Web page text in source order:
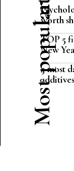
Most popular
worth
TOP 5
New
5 most